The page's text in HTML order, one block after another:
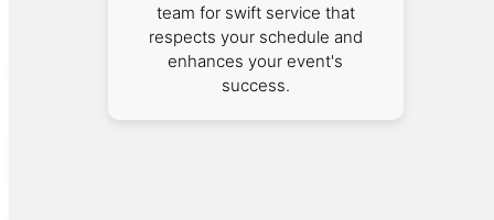
team for swift service that
respects your schedule and
enhances your event's
success.